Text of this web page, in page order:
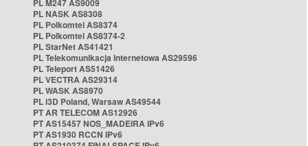
PL M247 AS9009
PL NASK AS8308
PL Polkomtel AS8374
PL Polkomtel AS8374-2
PL StarNet AS41421
PL Telekomunikacja Internetowa AS29596
PL Teleport AS51426
PL VECTRA AS29314
PL WASK AS8970
PL i3D Poland, Warsaw AS49544
PT AR TELECOM AS12926
PT AS15457 NOS_MADEIRA IPv6
PT AS1930 RCCN IPv6